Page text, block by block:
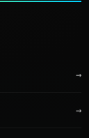
→
→